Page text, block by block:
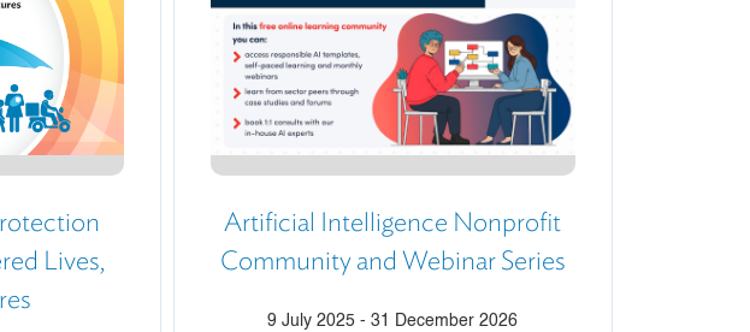
Lives,
Artificial Intelligence Nonprofit
Community and Webinar Series
9 July 2025 -31 December 2026